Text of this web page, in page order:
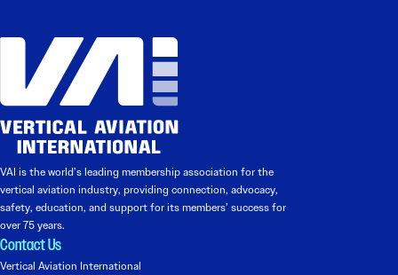
VAI is the world’s leading membership association for the
vertical aviation industry, providing connection, advocacy,
safety, education, and support for its members’ success for
over 75 years.
Contact Us
Vertical Aviation International